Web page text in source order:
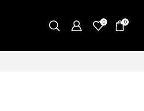
0 0